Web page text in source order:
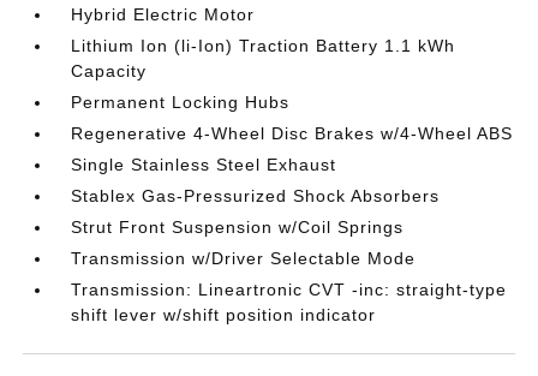
Hybrid Electric Motor
Lithium Ion (li-Ion) Traction Battery 1.1 kWh
Capacity
Permanent Locking Hubs
Regenerative 4-Wheel Disc Brakes w/4-Wheel ABS
Single Stainless Steel Exhaust
Stablex Gas-Pressurized Shock Absorbers
Strut Front Suspension w/Coil Springs
Transmission w/Driver Selectable Mode
Transmission: Lineartronic CVT -inc: straight-type
shift lever w/shift position indicator